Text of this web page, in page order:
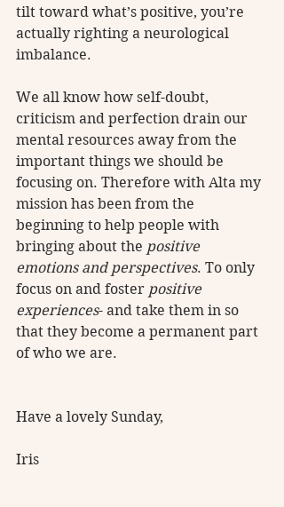
tilt toward what’s positive, you’re
actually righting a neurological
imbalance.
We all know how self-doubt,
criticism and perfection drain our
mental resources away from the
important things we should be
focusing on. Therefore with Alta my
mission has been from the
beginning to help people with
bringing about the positive
emotions and perspectives. To only
focus on and foster positive
experiences- and take them in so
that they become a permanent part
of who we are.
Have a lovely Sunday,
Iris